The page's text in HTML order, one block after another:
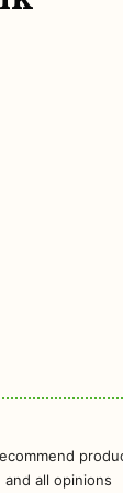
all opinions